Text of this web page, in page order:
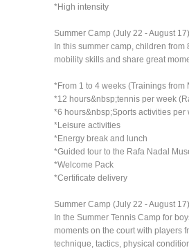
*High intensity
Summer Camp (July 22 - August
In this summer camp, children
mobility skills and share great
*From 1 to 4 weeks (Trainings from
*12 hours&nbsp;tennis per week
*6 hours&nbsp;Sports activities per
*Leisure activities
*Energy break and lunch
*Guided tour to the Rafa Nadal
*Welcome Pack
*Certificate delivery
Summer Camp (July 22 - August
In the Summer Tennis Camp for
moments on the court with players
technique, tactics, physical